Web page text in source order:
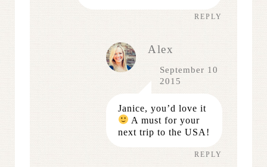
REPLY
Alex
September 10
2015
Janice, you’d love it
A must for your
next trip to the USA!
REPLY